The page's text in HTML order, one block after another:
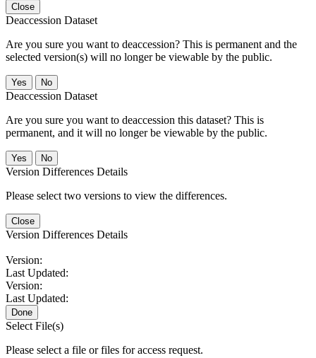
Close
Deaccession Dataset
Are you sure you want to deaccession? This is permanent and the
selected version(s) will no longer be viewable by the public.
No
Deaccession Dataset
Are you sure you want to deaccession this dataset? This is
permanent, and it will no longer be viewable by the public.
No
Version Differences Details
Please select two versions to view the differences.
Close
Version Differences Details
Version:
Last Updated:
Version:
Last Updated:
Done
Select File(s)
Please select a file or files for access request.